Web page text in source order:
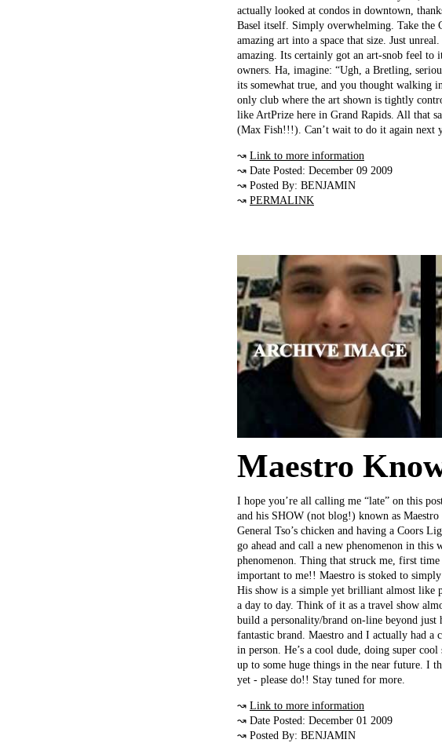
actually looked at condos in downtown,
Basel itself. Simply overwhelming. Take the
amazing art into a space that size. Just
amazing. Its certainly got an art-snob feel
owners. Ha, imagine: “Ugh, a Bretling,
its somewhat true, and you thought walking
only club where the art shown is tightly
like ArtPrize here in Grand Rapids. All that
(Max Fish!!!). Can’t wait to do it again next
↝ Link to more information
↝ Date Posted: December 09 2009
↝ Posted By: BENJAMIN
↝ PERMALINK
Maestro
I hope you’re all calling me “late” on this
and his SHOW (not blog!) known as
General Tso’s chicken and having a Coors
go ahead and call a new phenomenon in
phenomenon. Thing that struck me, first
important to me!! Maestro is stoked to
His show is a simple yet brilliant almost like
a day to day. Think of it as a travel show
build a personality/brand on-line beyond just
fantastic brand. Maestro and I actually had
in person. He’s a cool dude, doing super
up to some huge things in the near future. I
yet - please do!! Stay tuned for more.
↝ Link to more information
↝ Date Posted: December 01 2009
↝ Posted By: BENJAMIN